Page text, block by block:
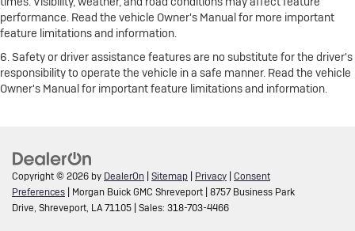
performance. Read the vehicle Owner's Manual for more important
feature limitations and information.
6. Safety or driver assistance features are no substitute for the driver's
responsibility to operate the vehicle in a safe manner. Read the vehicle
Owner's Manual for important feature limitations and information.
Copyright © 2026 by DealerOn Sitemap Privacy Consent
Preferences | Morgan Buick GMC Shreveport 8757 Business Park
Drive, Shreveport, LA71105 | Sales: 318-703-4466